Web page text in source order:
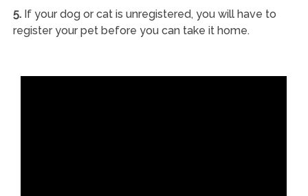
5.If your dog or cat is unregistered, you will have to
register your pet before you can take it home.